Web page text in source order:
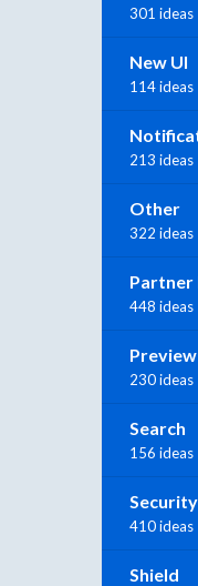
301 ideas
New UI
114 ideas
213 ideas
Other
322 ideas
Partner
448 ideas
Preview
230 ideas
Search
156 ideas
Security
410 ideas
Shield